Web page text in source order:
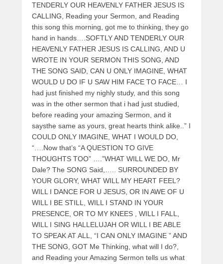
TENDERLY OUR HEAVENLY FATHER JESUS IS
CALLING, Reading your Sermon, and Reading
this song this morning, got me to thinking, they go
hand in hands….SOFTLY AND TENDERLY OUR
HEAVENLY FATHER JESUS IS CALLING, AND U
WROTE IN YOUR SERMON THIS SONG, AND
THE SONG SAID, CAN U ONLY IMAGINE, WHAT
WOULD U DO IF U SAW HIM FACE TO FACE… I
had just finished my nighly study, and this song
was in the other sermon that i had just studied,
before reading your amazing Sermon, and it
saysthe same as yours, great hearts think alike..” I
COULD ONLY IMAGINE, WHAT I WOULD DO,
“….Now that’s “A QUESTION TO GIVE
THOUGHTS TOO” ….”WHAT WILL WE DO, Mr
Dale? The SONG Said,….. SURROUNDED BY
YOUR GLORY, WHAT WILL MY HEART FEEL?
WILL I DANCE FOR U JESUS, OR IN AWE OF U
WILL I BE STILL, WILL I STAND IN YOUR
PRESENCE, OR TO MY KNEES , WILL I FALL,
WILL I SING HALLELUJAH OR WILL I BE ABLE
TO SPEAK AT ALL, “I CAN ONLY IMAGINE ” AND
THE SONG, GOT Me Thinking, what will I do?,
and Reading your Amazing Sermon tells us what